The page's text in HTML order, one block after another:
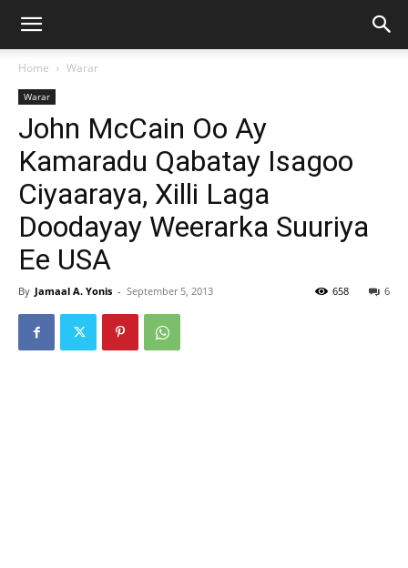
Home Warar
Warar
John McCain Oo Ay
Kamaradu Qabatay Isagoo
Ciyaaraya, Xilli Laga
Doodayay Weerarka Suuriya
Ee USA
By Jamaal A. Yonis - September 5, 2013 6
658